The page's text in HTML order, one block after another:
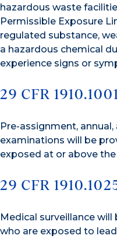
hazardous waste
Permissible Exposure
regulated substance,
a hazardous chemical
experience signs or
29 CFR
Pre-assignment,
examinations will be
exposed at or above
29 CFR
Medical surveillance
who are exposed to